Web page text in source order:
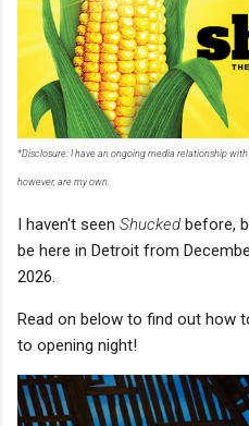
*Disclosure: I have an ongoing media relationship
however, are my own.
I haven't seen Shucked before,
be here in Detroit from
2026.
Read on below to find out how
to opening night!